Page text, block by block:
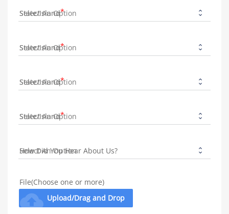
State/Island
State/Island
State/Island
State/Island
How Did You Hear About Us?
File(Choose one or more)
cloud_upload Upload/Drag and Drop